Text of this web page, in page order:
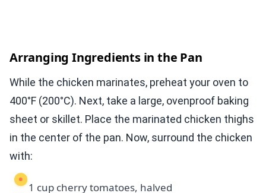
Arranging Ingredients in the Pan
While the chicken marinates, preheat your oven to
400°F (200°C). Next, take a large, ovenproof baking
sheet or skillet. Place the marinated chicken thighs
in the center of the pan. Now, surround the chicken
with:
1 cup cherry tomatoes, halved